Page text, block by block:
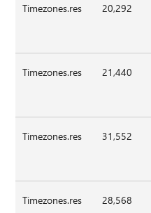
Timezones.res 20,292
Timezones.res 21,440
Timezones.res 31,552
Timezones.res 28,568